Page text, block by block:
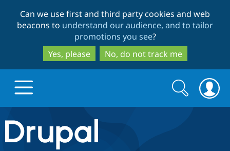
to
main
content
to
search
Can we use first and third party cookies and web
beacons to understand our audience, and to tailor
promotions you see?
Yes, please
No, do not track me
Drupal.org home
Search
form
Search